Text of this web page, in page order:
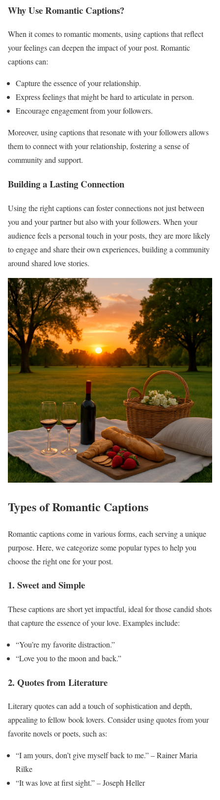
Why Use Romantic Captions?
When it comes to romantic moments, using captions that reflect
your feelings can deepen the impact of your post. Romantic
captions can:
Capture the essence of your relationship.
Express feelings that might be hard to articulate in person.
Encourage engagement from your followers.
Moreover, using captions that resonate with your followers allows
them to connect with your relationship, fostering a sense of
community and support.
Building a Lasting Connection
Using the right captions can foster connections not just between
you and your partner but also with your followers. When your
audience feels a personal touch in your posts, they are more likely
to engage and share their own experiences, building a community
around shared love stories.
Types of Romantic Captions
Romantic captions come in various forms, each serving a unique
purpose. Here, we categorize some popular types to help you
choose the right one for your post.
1. Sweet and Simple
These captions are short yet impactful, ideal for those candid shots
that capture the essence of your love. Examples include:
“You’re my favorite distraction.”
“Love you to the moon and back.”
2. Quotes from Literature
Literary quotes can add a touch of sophistication and depth,
appealing to fellow book lovers. Consider using quotes from your
favorite novels or poets, such as:
“I am yours, don’t give myself back to me.” – Rainer Maria
Rilke
“It was love at first sight.” – Joseph Heller